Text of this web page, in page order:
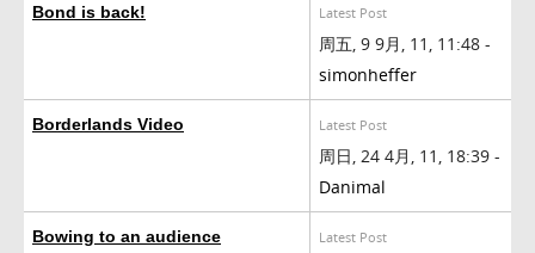
Bond is back! Latest Post
周五, 9 9月, 11, 11:48 -
simonheffer
Borderlands Video Latest Post
周日, 24 4月, 11, 18:39 -
Danimal
Bowing to an audience Latest Post